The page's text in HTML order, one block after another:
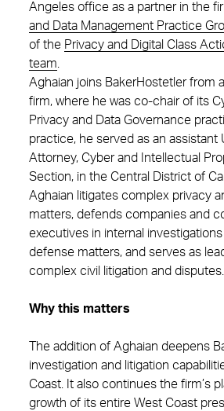
Angeles office as a partner in the
and Data Management Practice
of the Privacy and Digital Class
team
Aghaian joins BakerHostetler from
firm, where he was co-chair of its
Privacy and Data Governance
practice, he served as an assistant
Attorney, Cyber and Intellectual
Section, in the Central District of
Aghaian litigates complex privacy
matters, defends companies and
executives in internal
defense matters, and serves as
complex civil litigation and disputes.
Why this matters
The addition of Aghaian deepens
investigation and litigation
Coast. It also continues the firm’s
growth of its entire West Coast